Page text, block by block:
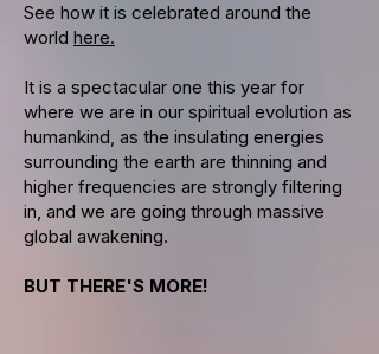
See how it is celebrated around the
world here.
It is a spectacular one this year for
where we are in our spiritual evolution as
humankind, as the insulating energies
surrounding the earth are thinning and
higher frequencies are strongly filtering
in, and we are going through massive
global awakening.
BUT THERE'S MORE!